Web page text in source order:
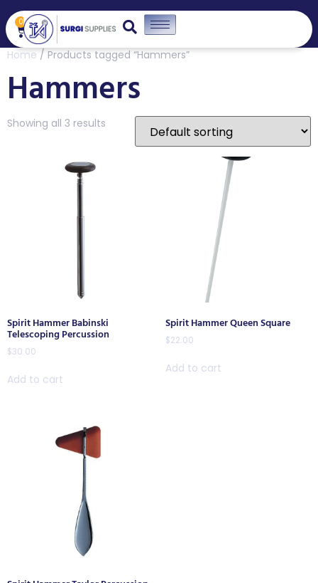
0
Home/ Products tagged “Hammers”
Hammers
Showing all 3 results
Spirit Hammer Babinski
Telescoping Percussion
$30.00
Add to cart
Spirit Hammer Queen Square
$22.00
Add to cart